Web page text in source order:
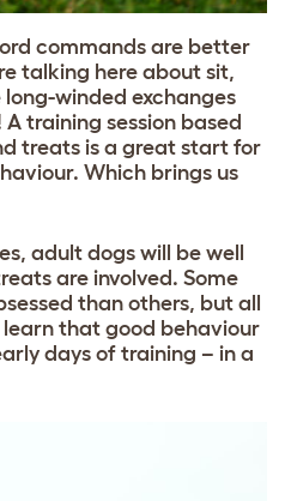
commands are better
talking here about sit,
winded exchanges
training session based
treats is a great start for
Which brings us
adult dogs will be well
are involved. Some
than others, but all
that good behaviour
days of training – in a